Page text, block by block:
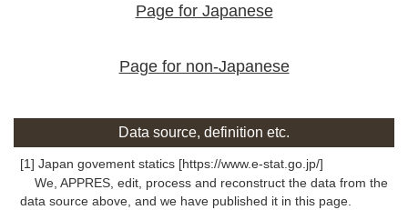
Page for Japanese
Page for non-Japanese
Data source, definition etc.
[1] Japan govement statics [https://www.e-stat.go.jp/]
We, APPRES, edit, process and reconstruct the data from the
data source above, and we have published it in this page.